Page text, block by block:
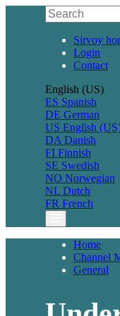
Sirvoy
Login
Contact
English (US)
ES Spanish
DE German
US English
DA Danish
FI Finnish
SE Swedish
NO Norwegian
NL Dutch
FR French
Home
Channel
General